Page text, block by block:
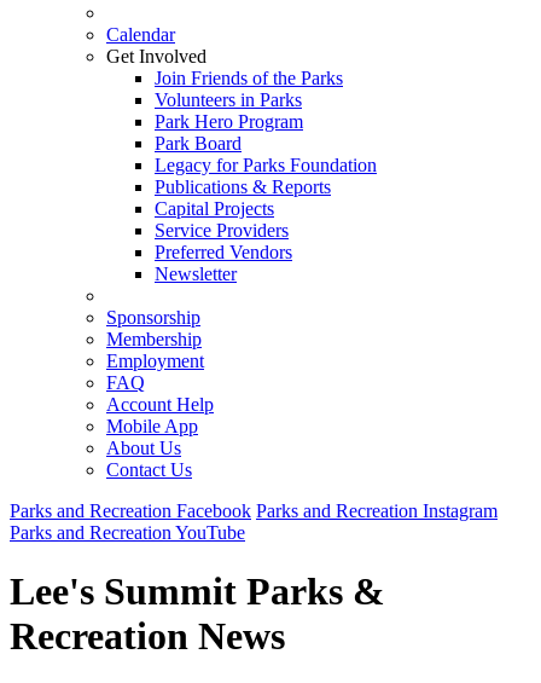
Calendar
Get Involved
Join Friends of the Parks
Volunteers in Parks
Park Hero Program
Park Board
Legacy for Parks Foundation
Publications & Reports
Capital Projects
Service Providers
Preferred Vendors
Newsletter
Sponsorship
Membership
Employment
FAQ
Account Help
Mobile App
About Us
Contact Us
Parks and Recreation Facebook Parks and Recreation Instagram
Parks and Recreation YouTube
Lee's Summit Parks &
Recreation News